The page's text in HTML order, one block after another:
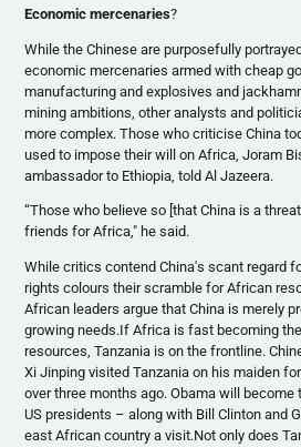
Economic mercenaries?
While the Chinese are purposefully
economic mercenaries armed with cheap
manufacturing and explosives and
mining ambitions, other analysts and
more complex. Those whocriticise China
used to impose their will on Africa,Joram
ambassador to Ethiopia, told AlJazeera.
“Those who believe so [that China is a
friends for Africa," he said.
While critics contend China's scant regard
rightscolours their scramble for African
African leaders argue that China is merely
growing needs.If Africa is fast becoming
resources, Tanzania is on the frontline.
XiJinping visited Tanzania on his maiden
over three months ago. Obama will
US presidents – along with Bill Clinton and
east African country a visit.Not only does